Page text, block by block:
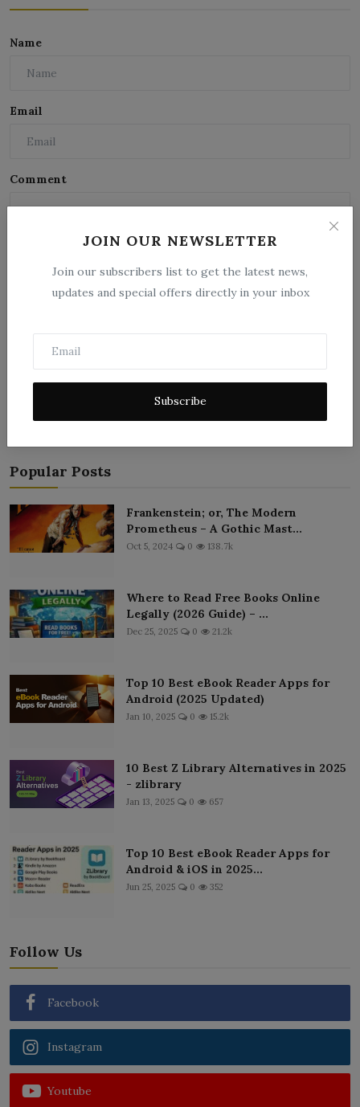
JOIN OUR NEWSLETTER
Join our subscribers list to get the latest news,
updates and special offers directly in your inbox
Subscribe
Name
Email
Comment
Popular Posts
Frankenstein; or, The Modern
Prometheus – A Gothic Mast...
Oct 5, 2024 0 138.7k
Where to Read Free Books Online
Legally (2026 Guide) – ...
Dec 25, 2025 0 21.2k
Top 10 Best eBook Reader Apps for
Android (2025 Updated)
Jan 10, 2025 0 15.2k
10 Best Z Library Alternatives in 2025
- zlibrary
Jan 13, 2025 0 657
Top 10 Best eBook Reader Apps for
Android & iOS in 2025...
Jun 25, 2025 0 352
Follow Us
Facebook
Instagram
Youtube